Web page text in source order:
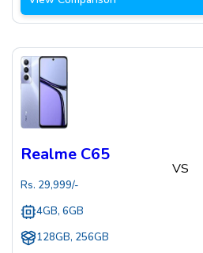
Realme C65
Rs. 29,999/-
4GB, 6GB
128GB, 256GB
VS